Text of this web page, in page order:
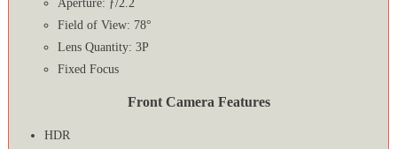
Aperture: ƒ/2.2
Field of View: 78°
Lens Quantity: 3P
Fixed Focus
Front Camera Features
HDR